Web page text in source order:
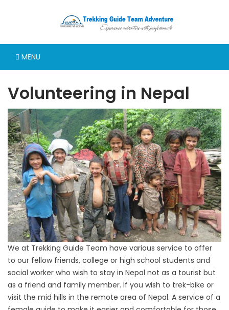
MENU
Volunteering in Nepal
We at Trekking Guide Team have various service to offer
to our fellow friends, college or high school students and
social worker who wish to stay in Nepal not as a tourist but
as a friend and family member. If you wish to trek-bike or
visit the mid hills in the remote area of Nepal. A service of a